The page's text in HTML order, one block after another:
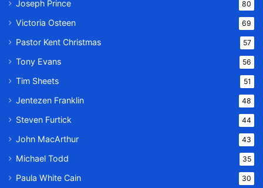
Joseph Prince 80
Victoria Osteen 69
Pastor Kent Christmas 57
Tony Evans 56
Tim Sheets 51
Jentezen Franklin 48
Steven Furtick 44
John MacArthur 43
Michael Todd 35
Paula White Cain 30